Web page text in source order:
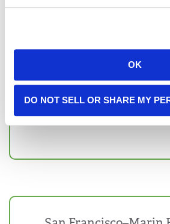
OK
DO NOT SELL OR SHARE MY